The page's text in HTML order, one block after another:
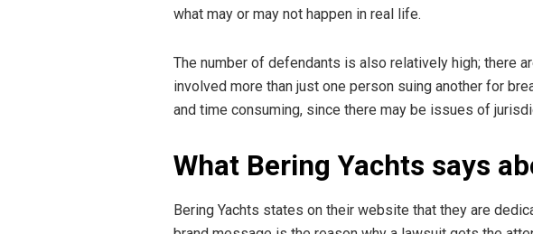
what may or may not happen in real life.
The number of defendants is also relatively high; there
involved more than just one person suing another for
and time consuming, since there may be issues of
What Bering Yachts says
Bering Yachts states on their website that they are